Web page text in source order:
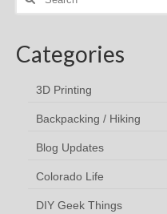
Categories
3D Printing
Backpacking / Hiking
Blog Updates
Colorado Life
DIY Geek Things